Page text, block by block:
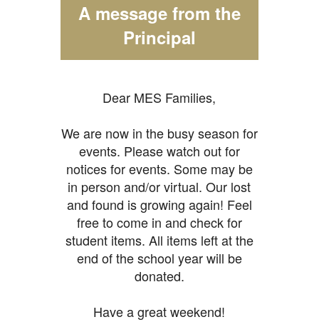
A message from the
Principal
Dear MES Families,
We are now in the busy season for
events. Please watch out for
notices for events. Some may be
in person and/or virtual. Our lost
and found is growing again! Feel
free to come in and check for
student items. All items left at the
end of the school year will be
donated.
Have a great weekend!